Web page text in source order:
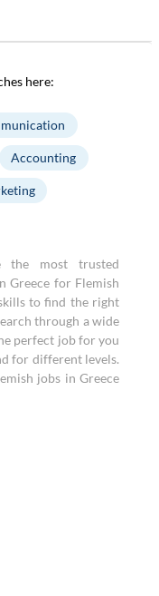
here:
Accounting
the most trusted
Greece for Flemish
to find the right
through a wide
perfect job for you
for different levels.
jobs in Greece